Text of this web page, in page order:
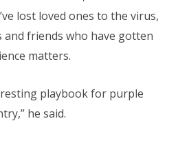
lost loved ones to the virus,
friends who have gotten
matters.
playbook for purple
he said.